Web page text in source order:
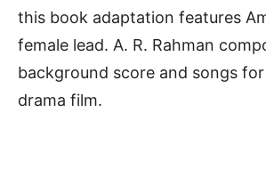
this book adaptation features
female lead. A. R. Rahman
background score and songs
drama film.